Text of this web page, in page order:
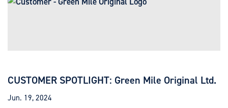
CUSTOMER SPOTLIGHT: Green Mile Original Ltd.
Jun. 19, 2024